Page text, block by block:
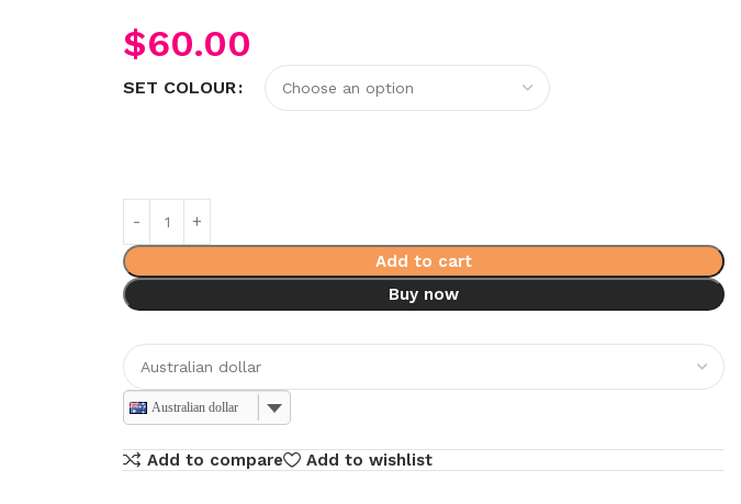
$60.00
SET COLOUR
Add to cart
Buy now
Australian dollar
Add to compare Add to wishlist